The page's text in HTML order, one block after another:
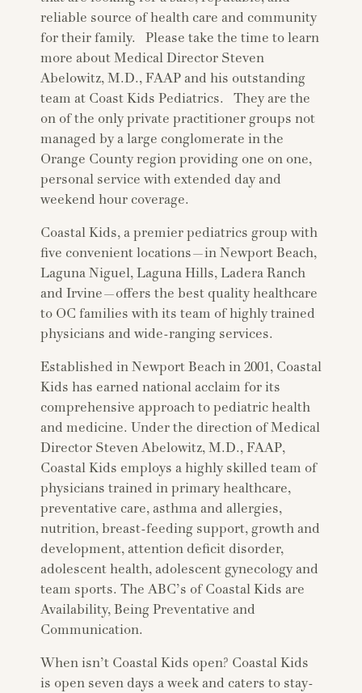
reliable source of health care and community
for their family. Please take the time to learn
more about Medical Director Steven
Abelowitz, M.D., FAAP and his outstanding
team at Coast Kids Pediatrics. They are the
on of the only private practitioner groups not
managed by a large conglomerate in the
Orange County region providing one on one,
personal service with extended day and
weekend hour coverage.
Coastal Kids, a premier pediatrics group with
five convenient locations—in Newport Beach,
Laguna Niguel, Laguna Hills, Ladera Ranch
and Irvine—offers the best quality healthcare
to OC families with its team of highly trained
physicians and wide-ranging services.
Established in Newport Beach in 2001, Coastal
Kids has earned national acclaim for its
comprehensive approach to pediatric health
and medicine. Under the direction of Medical
Director Steven Abelowitz, M.D., FAAP,
Coastal Kids employs a highly skilled team of
physicians trained in primary healthcare,
preventative care, asthma and allergies,
nutrition, breast-feeding support, growth and
development, attention deficit disorder,
adolescent health, adolescent gynecology and
team sports. The ABC’s of Coastal Kids are
Availability, Being Preventative and
Communication.
When isn’t Coastal Kids open? Coastal Kids
is open seven days a week and caters to stay-